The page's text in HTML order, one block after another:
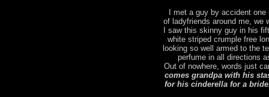
I met a guy by accident
of ladyfriends around me, we
I saw this skinny guy in his
white striped crumple free
looking so well armed to the
perfume in all directions
Out of nowhere, words just
comes grandpa with his
for his cinderella for a